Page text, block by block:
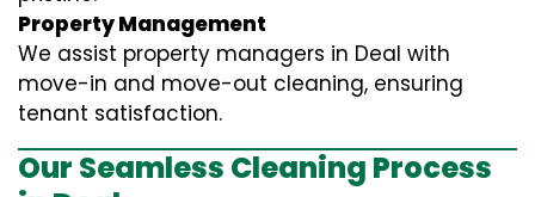
Property Management
We assist property managers in Deal with
move-in and move-out cleaning, ensuring
tenant satisfaction.
Our Seamless Cleaning Process